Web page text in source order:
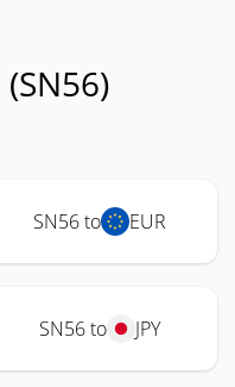
SN56 to EUR
SN56 to JPY